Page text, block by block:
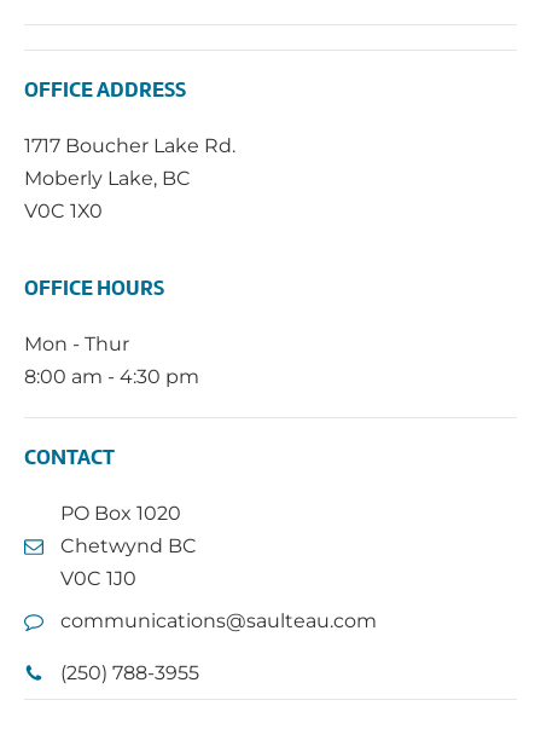
OFFICE ADDRESS
1717 Boucher Lake Rd.
Moberly Lake, BC
V0C 1X0
OFFICE HOURS
Mon - Thur
8:00 am - 4:30 pm
CONTACT
PO Box 1020
Chetwynd BC
V0C 1J0
communications@saulteau.com
(250) 788-3955